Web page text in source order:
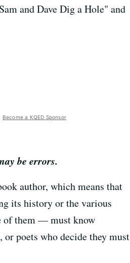
and Dave Dig a Hole" and
Become a KQED Sponsor
be errors.
author, which means that
its history or the various
of them — must know
poets who decide they must